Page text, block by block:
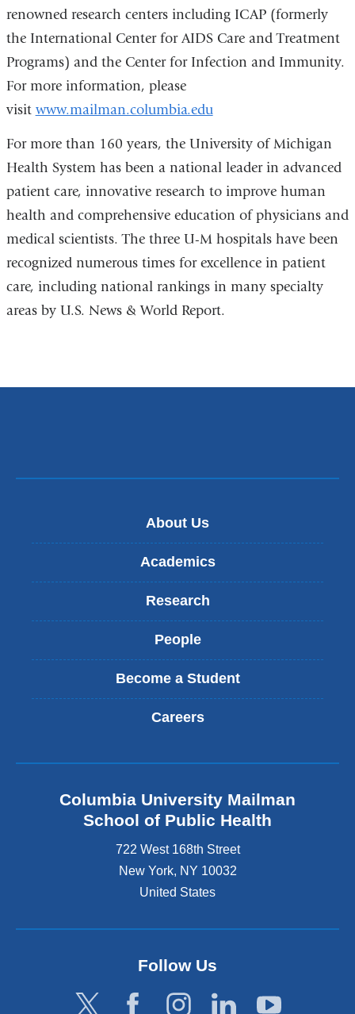
renowned research centers including ICAP (formerly
the International Center for AIDS Care and Treatment
Programs) and the Center for Infection and Immunity.
For more information, please
visit www.mailman.columbia.edu
For more than 160 years, the University of Michigan
Health System has been a national leader in advanced
patient care, innovative research to improve human
health and comprehensive education of physicians and
medical scientists. The three U-M hospitals have been
recognized numerous times for excellence in patient
care, including national rankings in many specialty
areas by U.S. News & World Report.
About Us
Academics
Research
People
Become a Student
Careers
Columbia University Mailman
School of Public Health
722 West 168th Street
New York, NY 10032
United States
Follow Us